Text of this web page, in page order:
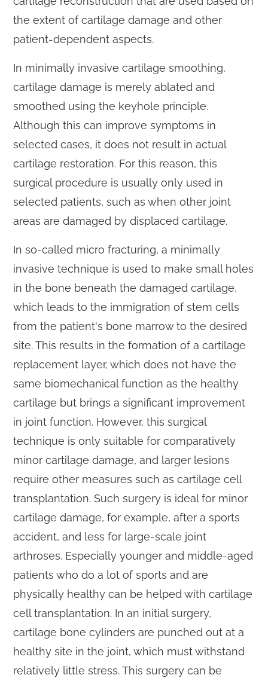
the extent of cartilage damage and other
patient-dependent aspects.
In minimally invasive cartilage smoothing,
cartilage damage is merely ablated and
smoothed using the keyhole principle.
Although this can improve symptoms in
selected cases, it does not result in actual
cartilage restoration. For this reason, this
surgical procedure is usually only used in
selected patients, such as when other joint
areas are damaged by displaced cartilage.
In so-called micro fracturing, a minimally
invasive technique is used to make small holes
in the bone beneath the damaged cartilage,
which leads to the immigration of stem cells
from the patient's bone marrow to the desired
site. This results in the formation of a cartilage
replacement layer, which does not have the
same biomechanical function as the healthy
cartilage but brings a significant improvement
in joint function. However, this surgical
technique is only suitable for comparatively
minor cartilage damage, and larger lesions
require other measures such as cartilage cell
transplantation. Such surgery is ideal for minor
cartilage damage, for example, after a sports
accident, and less for large-scale joint
arthroses. Especially younger and middle-aged
patients who do a lot of sports and are
physically healthy can be helped with cartilage
cell transplantation. In an initial surgery,
cartilage bone cylinders are punched out at a
healthy site in the joint, which must withstand
relatively little stress. This surgery can be